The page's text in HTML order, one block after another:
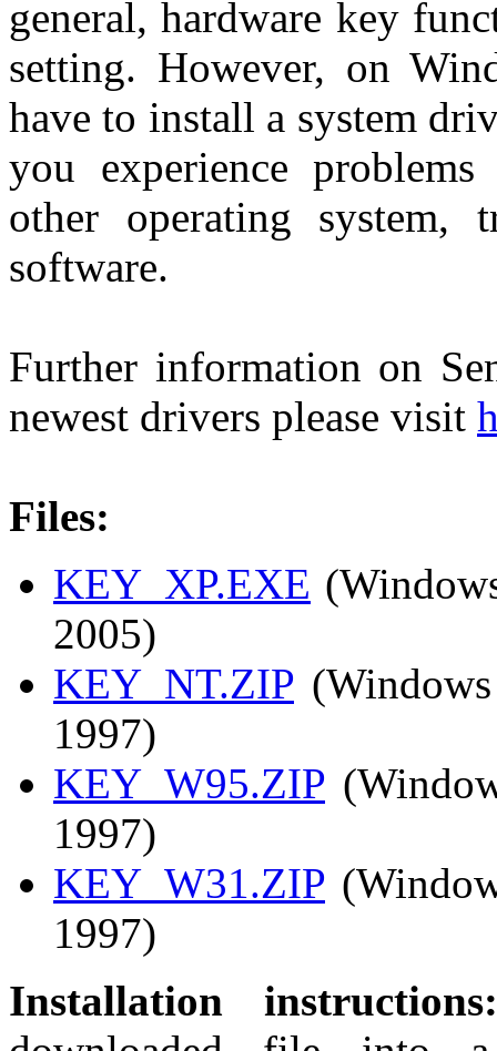
general, hardware key
setting. However, on
have to install a system
you experience
other operating
software.
Further information on
newest drivers please visit
Files:
KEY_XP.EXE
2005)
KEY_NT.ZIP
1997)
KEY_W95.ZIP
1997)
KEY_W31.ZIP
1997)
Installation instructions: